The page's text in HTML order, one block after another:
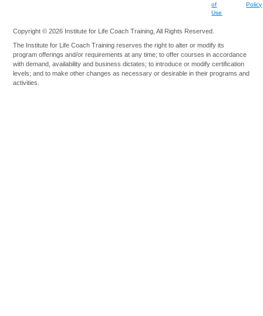
of
Use
Policy
Copyright © 2026 Institute for Life Coach Training, All Rights Reserved.
The Institute for Life Coach Training reserves the right to alter or modify its
program offerings and/or requirements at any time; to offer courses in accordance
with demand, availability and business dictates; to introduce or modify certification
levels; and to make other changes as necessary or desirable in their programs and
activities.